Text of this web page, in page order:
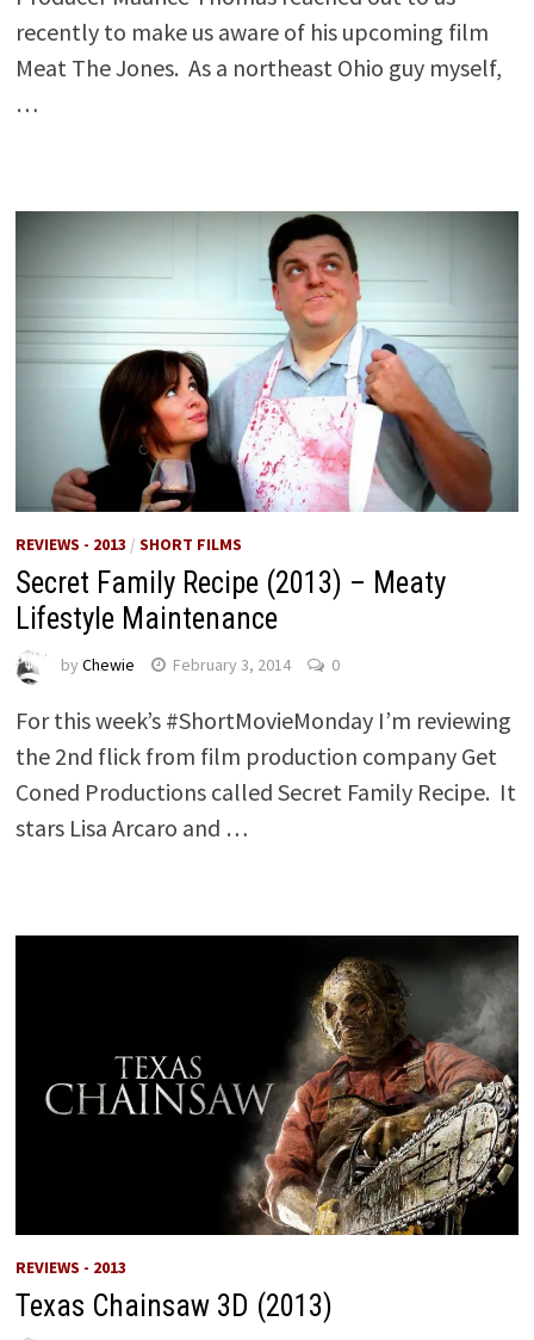
recently to make us aware of his upcoming film
Meat The Jones. As a northeast Ohio guy myself,
…
REVIEWS - 2013 / SHORT FILMS
Secret Family Recipe (2013) – Meaty
Lifestyle Maintenance
by Chewie February 3, 2014 0
For this week’s #ShortMovieMonday I’m reviewing
the 2nd flick from film production company Get
Coned Productions called Secret Family Recipe. It
stars Lisa Arcaro and …
REVIEWS - 2013
Texas Chainsaw 3D (2013)